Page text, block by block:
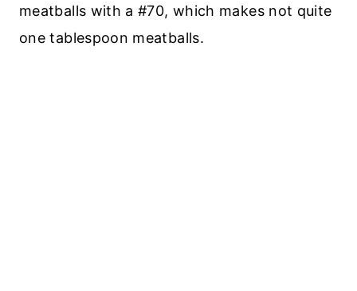
meatballs with a #70, which makes not quite
one tablespoon meatballs.